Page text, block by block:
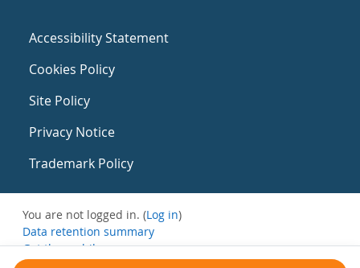
Accessibility Statement
Cookies Policy
Site Policy
Privacy Notice
Trademark Policy
You are not logged in. (Log in)
Data retention summary
Get the mobile app